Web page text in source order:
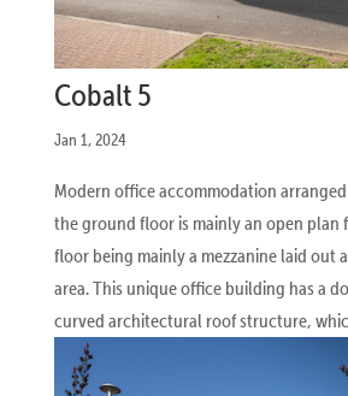
Cobalt 5
Jan 1, 2024
Modern office accommodation
the ground floor is mainly an open plan
floor being mainly a mezzanine laid out
area. This unique office building has a
curved architectural roof structure,